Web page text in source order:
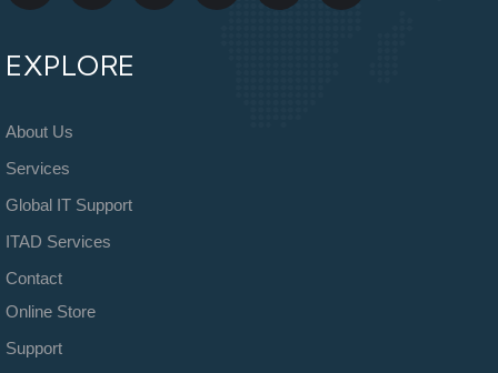
EXPLORE
About Us
Services
Global IT Support
ITAD Services
Contact
Online Store
Support